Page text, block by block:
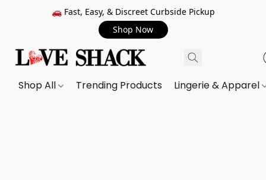
🚗 Fast, Easy, & Discreet Curbside Pickup
Shop Now
Shop All Trending Products Lingerie & Apparel